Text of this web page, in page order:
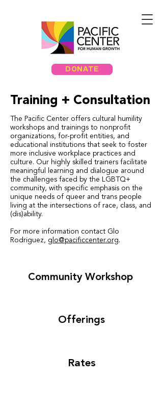
DONATE
Training + Consultation
The Pacific Center offers cultural humility
workshops and trainings to nonprofit
organizations, for-profit entities, and
educational institutions that seek to foster
more inclusive workplace practices and
culture. Our highly skilled trainers facilitate
meaningful learning and dialogue around
the challenges faced by the LGBTQ+
community, with specific emphasis on the
unique needs of queer and trans people
living at the intersections of race, class, and
(dis)ability.
For more information contact Glo
Rodriguez, glo@pacificcenter.org.
Community Workshop
Offerings
Rates